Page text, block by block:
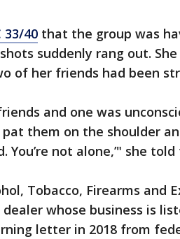
33/40 that the group was
suddenly rang out. She
of her friends had been
and one was
them on the shoulder
You’re not alone,’" she
Tobacco, Firearms and
whose business is
letter in 2018 from